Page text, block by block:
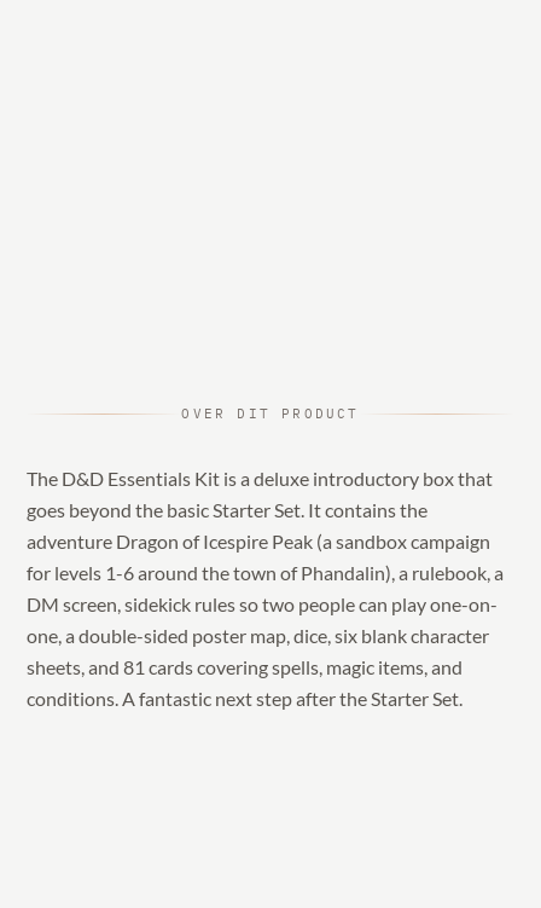
OVER DIT PRODUCT
The D&D Essentials Kit is a deluxe introductory box that
goes beyond the basic Starter Set. It contains the
adventure Dragon of Icespire Peak (a sandbox campaign
for levels 1-6 around the town of Phandalin), a rulebook, a
DM screen, sidekick rules so two people can play one-on-
one, a double-sided poster map, dice, six blank character
sheets, and 81 cards covering spells, magic items, and
conditions. A fantastic next step after the Starter Set.